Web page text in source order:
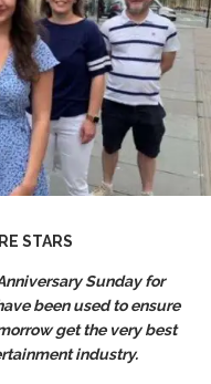
STARS
Sunday for
been used to ensure
get the very best
industry.